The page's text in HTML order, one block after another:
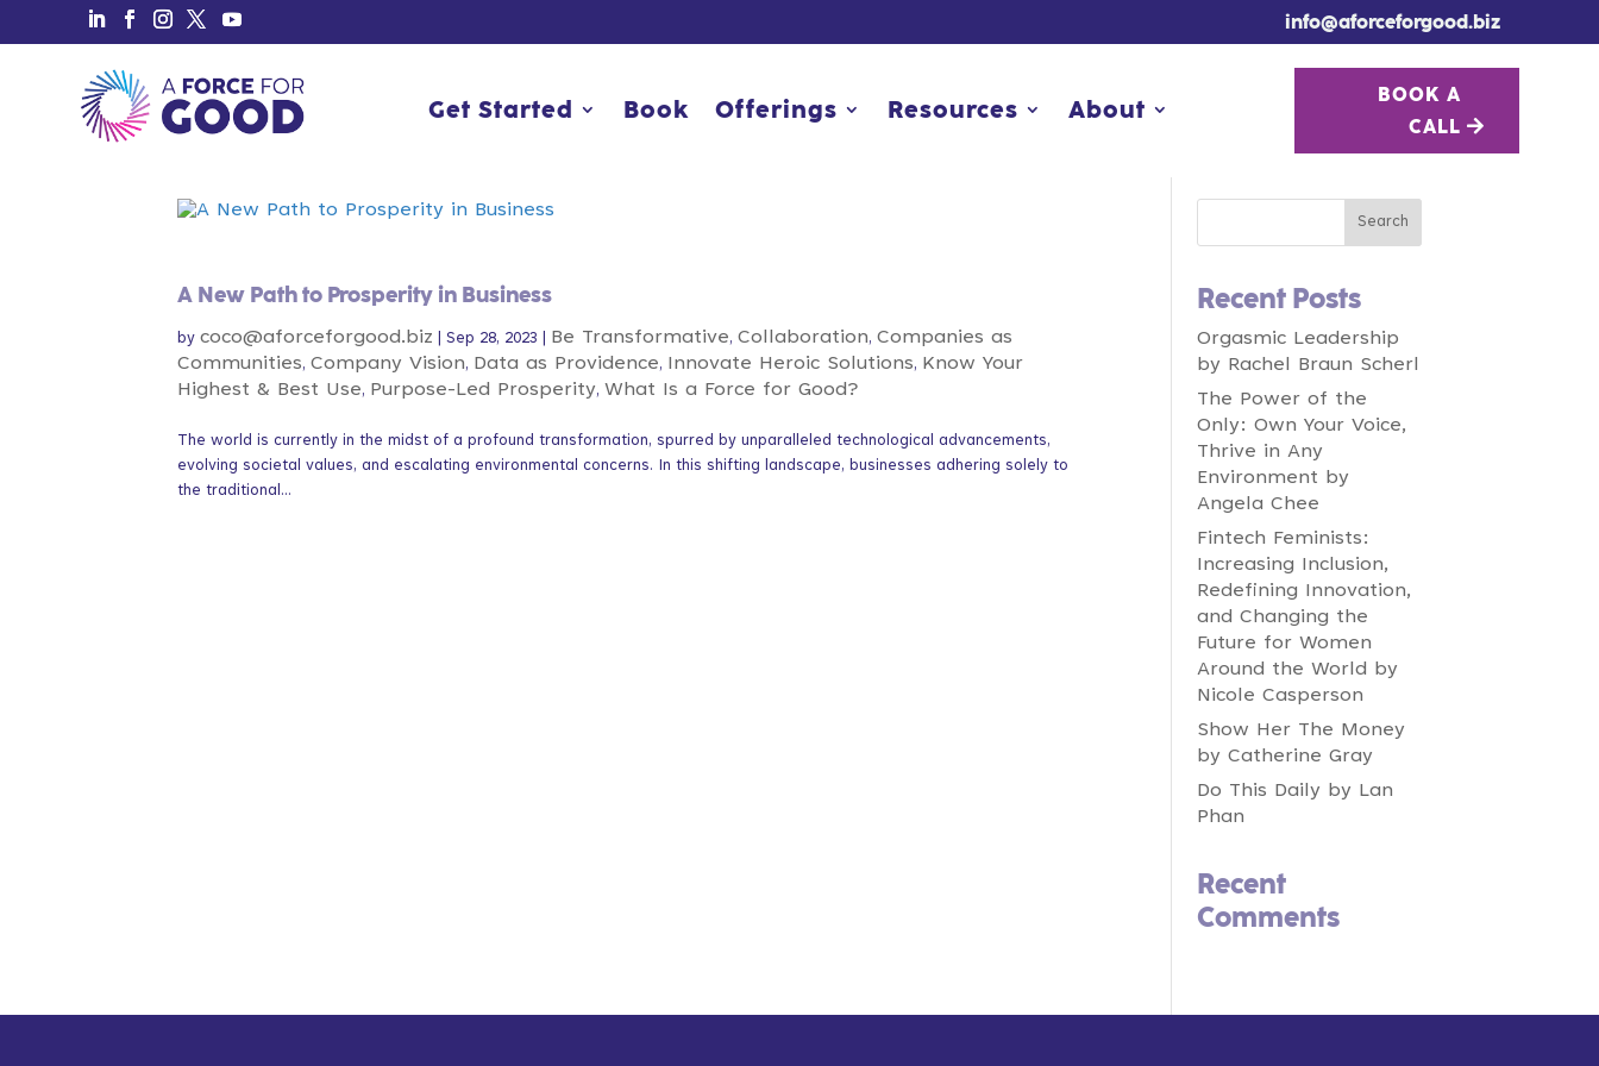
info@aforceforgood.biz
Get Started Book Offerings Resources About
BOOK A
CALL
Get Started Book Offerings Resources About
BOOK A
CALL
A New Path to Prosperity in Business
bycoco@aforceforgood.biz |Sep 28, 2023 Be Transformative,Collaboration,Companies as
Communities,Company Vision, Data as Providence, Innovate Heroic Solutions,
Know Your
Highest & Best Use, Purpose-Led Prosperity, What Is a Force for Good?
The world is currently in the midst of a profound transformation, spurred by unparalleled technological advancements,
evolving societal values, and escalating environmental concerns. In this shifting landscape, businesses adhering solely to
the traditional...
Recent Posts
Orgasmic Leadership
by Rachel Braun Scherl
The Power of the
Only: Own Your Voice,
Thrive in Any
Environment by
Angela Chee
Fintech Feminists:
Increasing Inclusion,
Redefining Innovation,
and Changing the
Future for Women
Around the World by
Nicole Casperson
Show Her The Money
by Catherine Gray
Do This Daily by Lan
Phan
Recent
Comments